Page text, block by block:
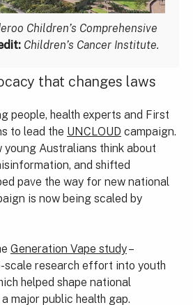
Children’s Comprehensive
Children’s Cancer Institute.
that changes laws
people, health experts and First
to lead the UNCLOUD campaign.
young Australians think about
and shifted
pave the way for new national
is now being scaled by
Generation Vape study–
scale research effort into youth
helped shape national
major public health gap.